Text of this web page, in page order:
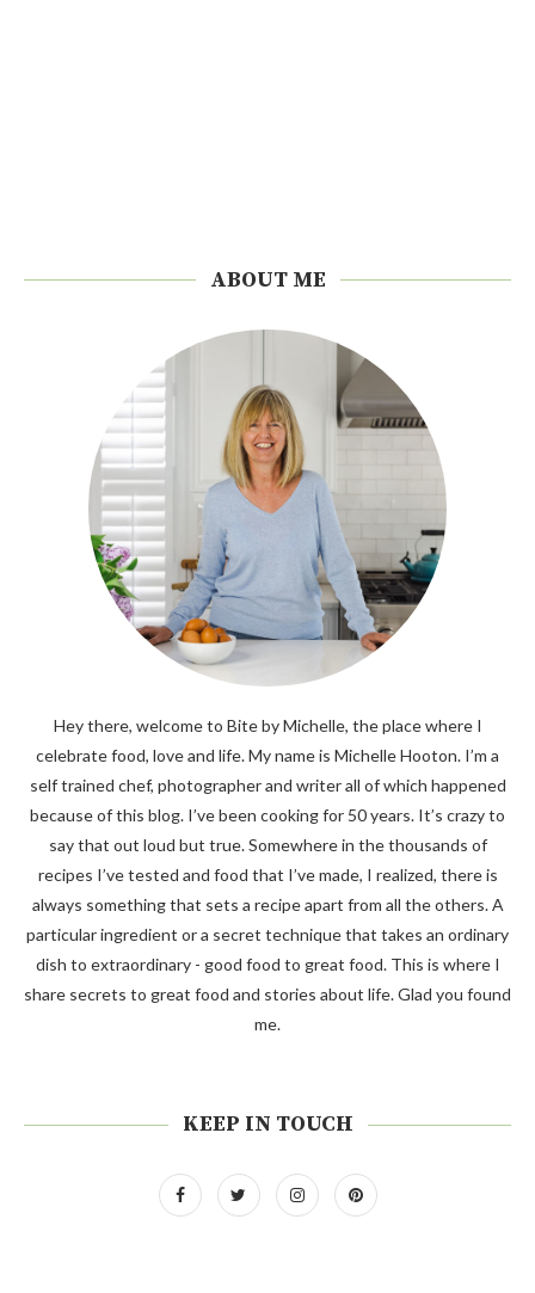
ABOUT ME
Hey there, welcome to Bite by Michelle, the place where I
celebrate food, love and life. My name is Michelle Hooton. I’m a
self trained chef, photographer and writer all of which happened
because of this blog. I’ve been cooking for 50 years. It’s crazy to
say that out loud but true. Somewhere in the thousands of
recipes I’ve tested and food that I’ve made, I realized, there is
always something that sets a recipe apart from all the others. A
particular ingredient or a secret technique that takes an ordinary
dish to extraordinary - good food to great food. This is where I
share secrets to great food and stories about life. Glad you found
me.
KEEP IN TOUCH